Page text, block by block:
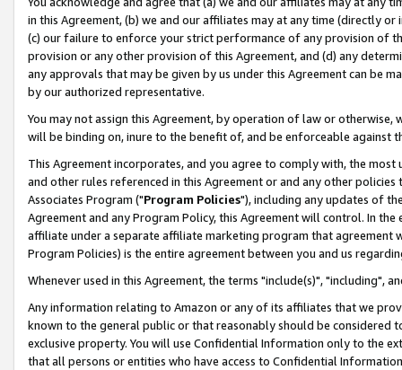
in this Agreement, (b) we and our affiliates may at any time (directly
(c) our failure to enforce your strict performance of any provision of
provision or any other provision of this Agreement, and (d) any
any approvals that may be given by us under this Agreement can be
by our authorized representative.
You may not assign this Agreement, by operation of law or
will be binding on, inure to the benefit of, and be enforceable against
This Agreement incorporates, and you agree to comply with, the
and other rules referenced in this Agreement or and any other
Associates Program ("Program Policies"), including any updates of
Agreement and any Program Policy, this Agreement will control. In
affiliate under a separate affiliate marketing program that agreement
Program Policies) is the entire agreement between you and us
Whenever used in this Agreement, the terms "include(s)", "including",
Any information relating to Amazon or any of its affiliates that we
known to the general public or that reasonably should be considered
exclusive property. You will use Confidential Information only to the
that all persons or entities who have access to Confidential